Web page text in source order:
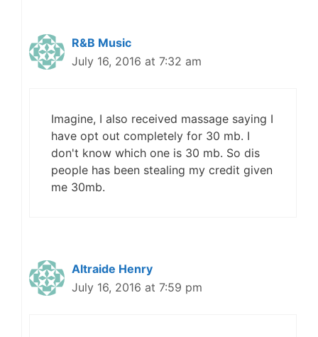
R&B Music
July 16, 2016 at 7:32 am
Imagine, I also received massage saying I
have opt out completely for 30 mb. I
don't know which one is 30 mb. So dis
people has been stealing my credit given
me 30mb.
Altraide Henry
July 16, 2016 at 7:59 pm